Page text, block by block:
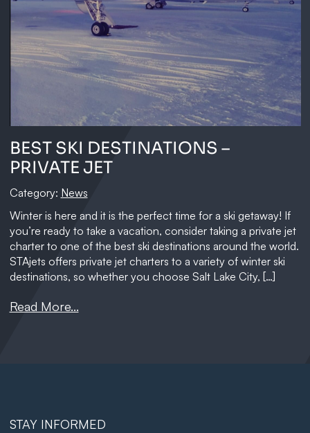
BEST SKI DESTINATIONS –
PRIVATE JET
Category: News
Winter is here and it is the perfect time for a ski getaway! If
you’re ready to take a vacation, consider taking a private jet
charter to one of the best ski destinations around the world.
STAjets offers private jet charters to a variety of winter ski
destinations, so whether you choose Salt Lake City, […]
Read More...
STAY INFORMED